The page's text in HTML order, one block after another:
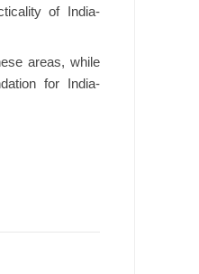
of India-
areas, while
for India-